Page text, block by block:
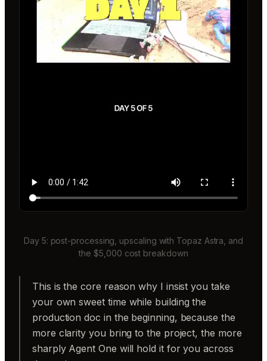
Day 5: post-processing, upscaling with Topaz Astra, and
the $5,000 cost breakdown
This is the core reason why I insist you take
your own sweet time while building the
production doc in the beginning, because the
more clarity you bring to the project, the more
sharply Agent One will hold it for you across